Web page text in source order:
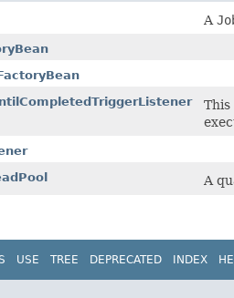
A
This
A
USE TREE DEPRECATED INDEX